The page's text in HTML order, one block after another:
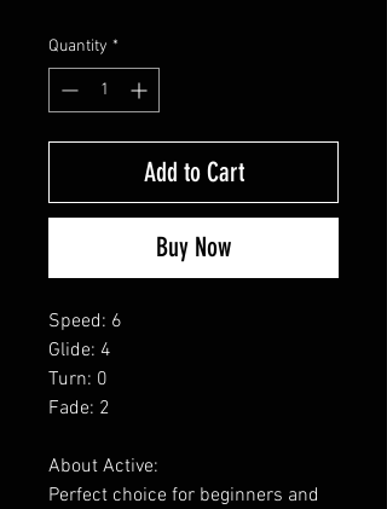
Quantity *
Add to Cart
Buy Now
Speed: 6
Glide: 4
Turn: 0
Fade: 2
About Active:
Perfect choice for beginners and